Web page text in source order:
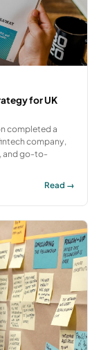
for UK
completed a
company,
and go-to-
Read →